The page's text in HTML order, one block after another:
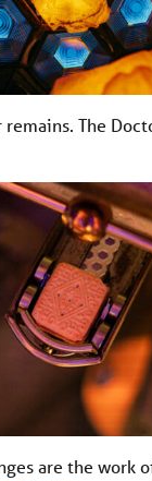
The
are the work